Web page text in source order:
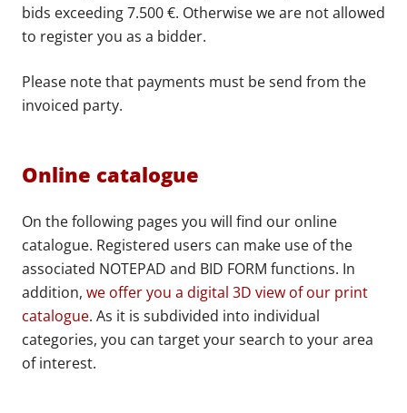
bids exceeding 7.500 €. Otherwise we are not allowed
to register you as a bidder.
Please note that payments must be send from the
invoiced party.
Online catalogue
On the following pages you will find our online
catalogue. Registered users can make use of the
associated NOTEPAD and BID FORM functions. In
addition, we offer you a digital 3D view of our print
catalogue. As it is subdivided into individual
categories, you can target your search to your area
of interest.